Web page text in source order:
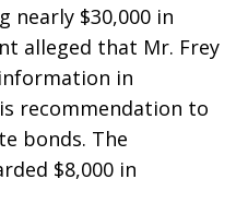
nearly $30,000 in
alleged that Mr. Frey
in
recommendation to
bonds. The
$8,000 in